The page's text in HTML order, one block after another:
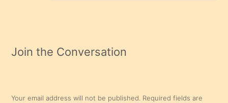
Join the Conversation
Your email address will not be published. Required fields are